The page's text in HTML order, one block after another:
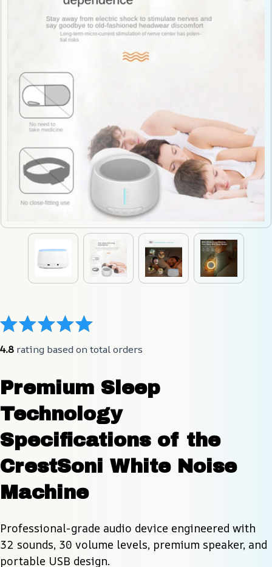
4.8 rating based on total orders
Premium Sleep
Technology
Specifications of the
CrestSoni White Noise
Machine
Professional-grade audio device engineered with
32 sounds, 30 volume levels, premium speaker, and
portable USB design.